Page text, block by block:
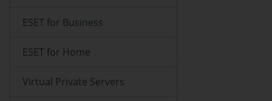
ESET for Business
ESET for Home
Virtual Private Servers